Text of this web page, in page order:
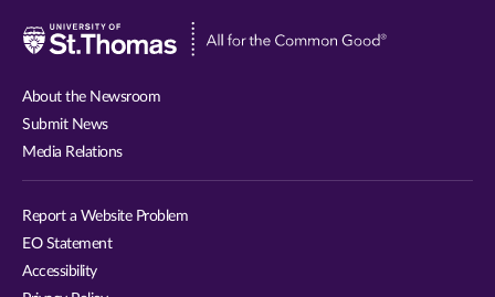
Visit
About the Newsroom
Submit News
Media Relations
Report a Website Problem
EO Statement
Accessibility